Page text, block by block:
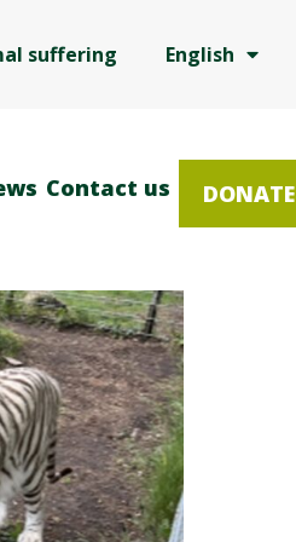
suffering English
Contact us DONATE